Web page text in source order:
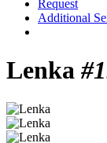
Request
Additional
Lenka